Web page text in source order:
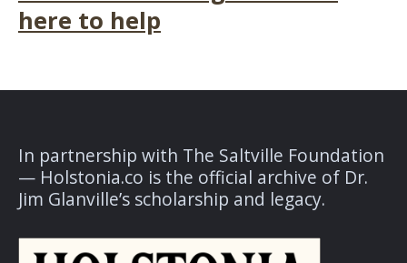
here to help
In partnership with The Saltville Foundation
— Holstonia.co is the official archive of Dr.
Jim Glanville’s scholarship and legacy.